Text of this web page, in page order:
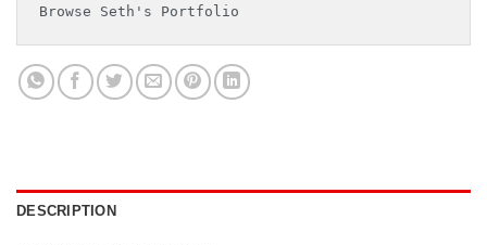
Browse Seth's Portfolio
DESCRIPTION